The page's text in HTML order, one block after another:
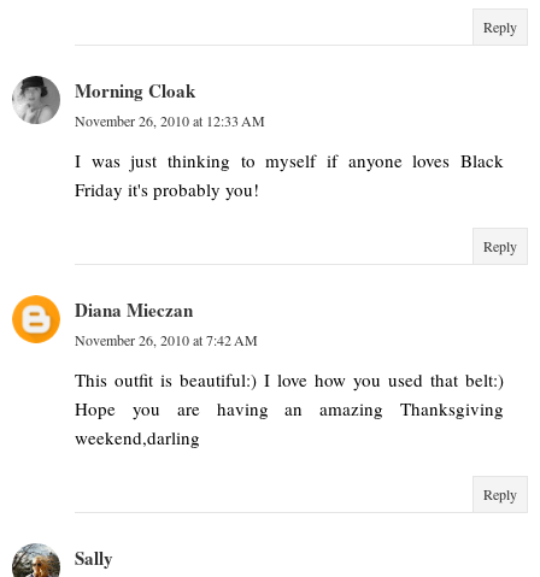
Reply
Morning Cloak
November 26, 2010 at 12:33 AM
I was just thinking to myself if anyone loves Black
Friday it's probably you!
Reply
Diana Mieczan
November 26, 2010 at 7:42 AM
This outfit is beautiful:) I love how you used that belt:)
Hope you are having an amazing Thanksgiving
weekend,darling
Reply
Sally